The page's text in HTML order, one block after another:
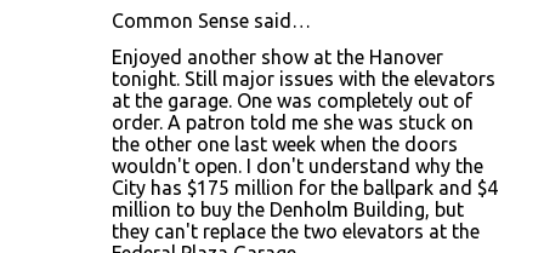
Common Sense said…
Enjoyed another show at the Hanover
tonight. Still major issues with the elevators
at the garage. One was completely out of
order. A patron told me she was stuck on
the other one last week when the doors
wouldn't open. I don't understand why the
City has $175 million for the ballpark and $4
million to buy the Denholm Building, but
they can't replace the two elevators at the